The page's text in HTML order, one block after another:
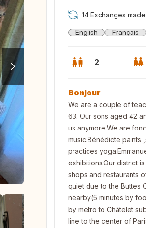
14 Exchanges made
English Français
2
Bonjour
We are a couple of
63. Our sons aged 42
us anymore.We are
music.Bénédicte paints
practices
exhibitions.Our district
shops and restaurants
quiet due to the Buttes
nearby(5 minutes by
by metro to Châtelet
line to the center of